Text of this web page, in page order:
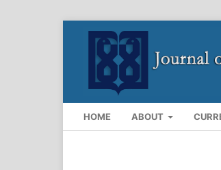
HOME ABOUT